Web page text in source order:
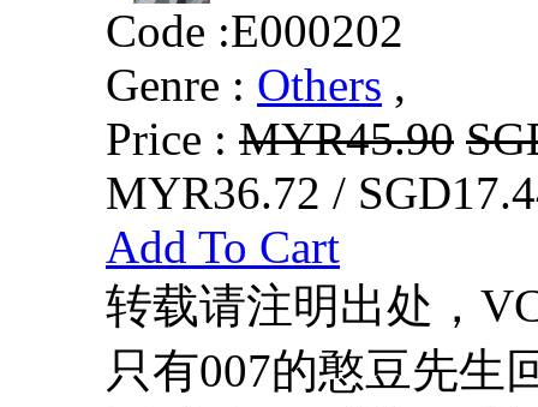
Code :E000202
Genre : Others ,
Price : MYR45.90
MYR36.72 /
Add To Cart
转载请注明出处，
只有007的憨豆先生